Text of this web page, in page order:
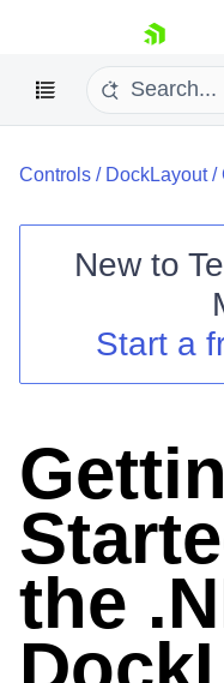
skip navigation
Your Account
Controls / DockLayout/
New to
Start a
the